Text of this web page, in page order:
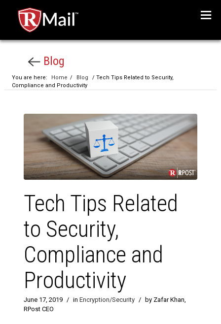
Blog
You are here: Home / Blog
/ Tech Tips Related to Security,
Compliance and Productivity
Tech Tips Related
to Security,
Compliance and
Productivity
June 17, 2019 / in Encryption/Security / by Zafar Khan,
RPost CEO